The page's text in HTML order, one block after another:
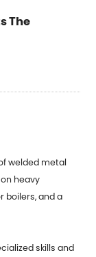
The
welded metal
heavy
boilers, and a
skills and